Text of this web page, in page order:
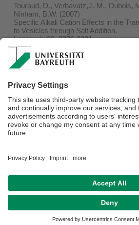
Touraud, D., Verbavatz,J.-M., Dubois,
Ninham, B.W. (2007)
Specific Alkali Cation Effects in the
to Vesicles through Salt Addition.
Langmuir, 23, 2376-2381
PDF
53.Wörle, G., Drechsler, M., Koch,
Westesen, K., Bunjes, H. (2007)
Influence of composition and
properties of aqueous monoolein
Int. J. Pharmaceutics, 329, 150-157
PDF
Journal
Terms of Use
Contact
Declaration on accessibility